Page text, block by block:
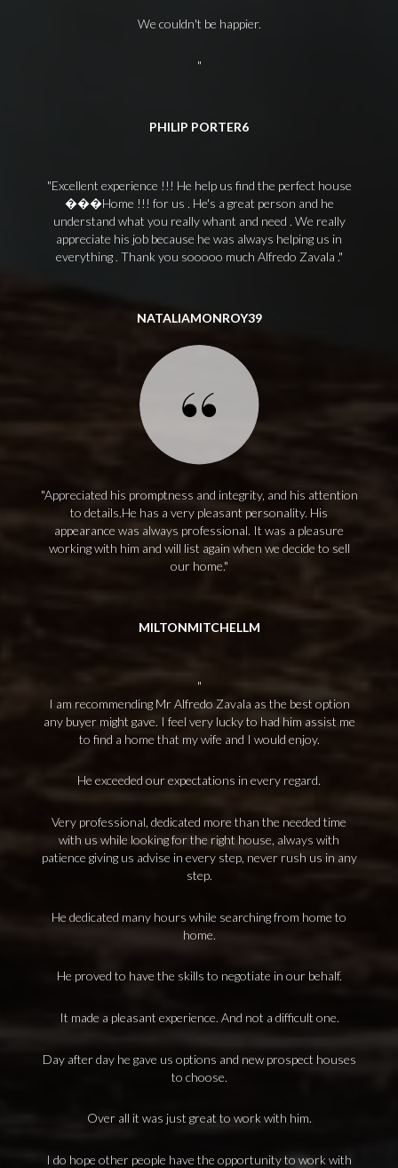
We couldn't be happier.
PHILIP PORTER6
Excellent experience !!! He help us find the perfect house
���Home !!! for us . He's a great person and he
understand what you really whant and need . We really
appreciate his job because he was always helping us in
everything . Thank you sooooo much Alfredo Zavala .
NATALIAMONROY39
Appreciated his promptness and integrity, and his attention
to details.He has a very pleasant personality. His
appearance was always professional. It was a pleasure
working with him and will list again when we decide to sell
our home.
MILTONMITCHELLM
I am recommending Mr Alfredo Zavala as the best option
any buyer might gave. I feel very lucky to had him assist me
to find a home that my wife and I would enjoy.
He exceeded our expectations in every regard.
Very professional, dedicated more than the needed time
with us while looking for the right house, always with
patience giving us advise in every step, never rush us in any
step.
He dedicated many hours while searching from home to
home.
He proved to have the skills to negotiate in our behalf.
It made a pleasant experience. And not a difficult one.
Day after day he gave us options and new prospect houses
to choose.
Over all it was just great to work with him.
I do hope other people have the opportunity to work with